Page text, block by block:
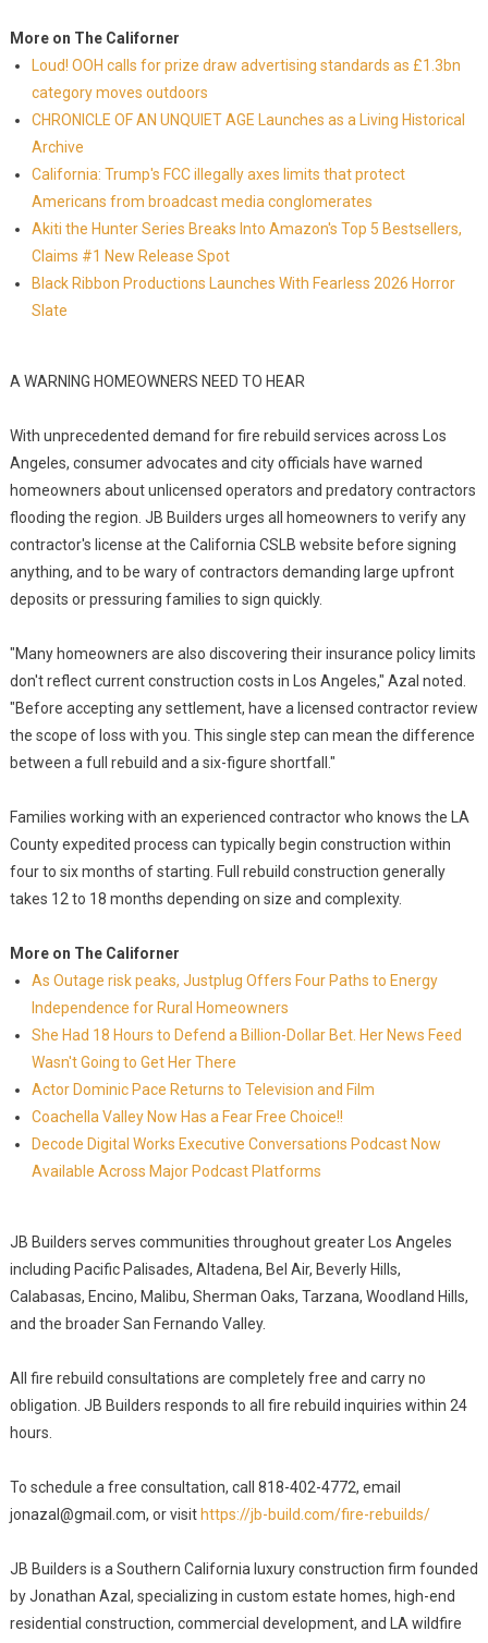
More on The Californer
Loud! OOH calls for prize draw advertising standards as £1.3bn
category moves outdoors
CHRONICLE OF AN UNQUIET AGE Launches as a Living Historical
Archive
California: Trump's FCC illegally axes limits that protect
Americans from broadcast media conglomerates
Akiti the Hunter Series Breaks Into Amazon's Top 5 Bestsellers,
Claims #1 New Release Spot
Black Ribbon Productions Launches With Fearless 2026 Horror
Slate
A WARNING HOMEOWNERS NEED TO HEAR
With unprecedented demand for fire rebuild services across Los
Angeles, consumer advocates and city officials have warned
homeowners about unlicensed operators and predatory contractors
flooding the region. JB Builders urges all homeowners to verify any
contractor's license at the California CSLB website before signing
anything, and to be wary of contractors demanding large upfront
deposits or pressuring families to sign quickly.
"Many homeowners are also discovering their insurance policy limits
don't reflect current construction costs in Los Angeles," Azal noted.
"Before accepting any settlement, have a licensed contractor review
the scope of loss with you. This single step can mean the difference
between a full rebuild and a six-figure shortfall."
Families working with an experienced contractor who knows the LA
County expedited process can typically begin construction within
four to six months of starting. Full rebuild construction generally
takes 12 to 18 months depending on size and complexity.
More on The Californer
As Outage risk peaks, Justplug Offers Four Paths to Energy
Independence for Rural Homeowners
She Had 18 Hours to Defend a Billion-Dollar Bet. Her News Feed
Wasn't Going to Get Her There
Actor Dominic Pace Returns to Television and Film
Coachella Valley Now Has a Fear Free Choice!!
Decode Digital Works Executive Conversations Podcast Now
Available Across Major Podcast Platforms
JB Builders serves communities throughout greater Los Angeles
including Pacific Palisades, Altadena, Bel Air, Beverly Hills,
Calabasas, Encino, Malibu, Sherman Oaks, Tarzana, Woodland Hills,
and the broader San Fernando Valley.
All fire rebuild consultations are completely free and carry no
obligation. JB Builders responds to all fire rebuild inquiries within 24
hours.
To schedule a free consultation, call 818-402-4772, email
jonazal@gmail.com, or visit https://jb-build.com/fire-rebuilds/
JB Builders is a Southern California luxury construction firm founded
by Jonathan Azal, specializing in custom estate homes, high-end
residential construction, commercial development, and LA wildfire